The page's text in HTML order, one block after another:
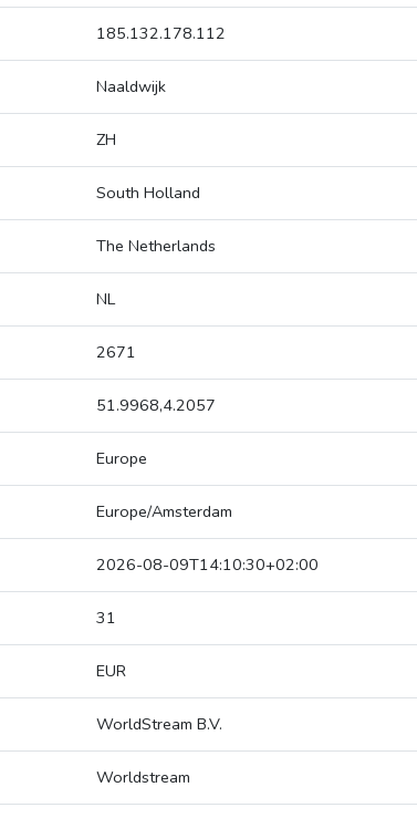
185.132.178.112
Naaldwijk
ZH
South Holland
The Netherlands
NL
2671
51.9968,4.2057
Europe
Europe/Amsterdam
2026-08-09T14:10:30+02:00
31
EUR
WorldStream B.V.
Worldstream